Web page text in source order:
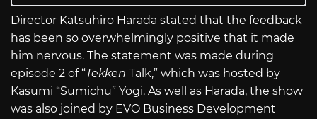
Director Katsuhiro Harada stated that the feedback
has been so overwhelmingly positive that it made
him nervous. The statement was made during
episode 2 of “Tekken Talk,” which was hosted by
Kasumi “Sumichu” Yogi. As well as Harada, the show
was also joined by EVO Business Development